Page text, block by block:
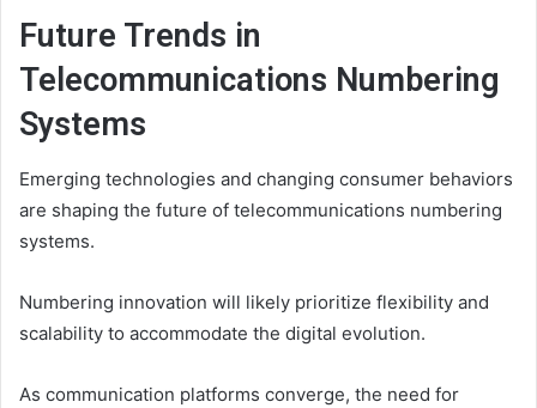
Future Trends in
Telecommunications Numbering
Systems
Emerging technologies and changing consumer behaviors
are shaping the future of telecommunications numbering
systems.
Numbering innovation will likely prioritize flexibility and
scalability to accommodate the digital evolution.
As communication platforms converge, the need for